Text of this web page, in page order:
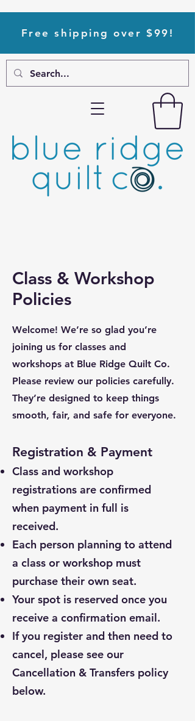
Free shipping over $99!
Class & Workshop
Policies
Welcome! We’re so glad you’re
joining us for classes and
workshops at Blue Ridge Quilt Co.
Please review our policies carefully.
They’re designed to keep things
smooth, fair, and safe for everyone.
Registration & Payment
Class and workshop
registrations are confirmed
when payment in full is
received.
Each person planning to attend
a class or workshop must
purchase their own seat.
Your spot is reserved once you
receive a confirmation email.
If you register and then need to
cancel, please see our
Cancellation & Transfers policy
below.